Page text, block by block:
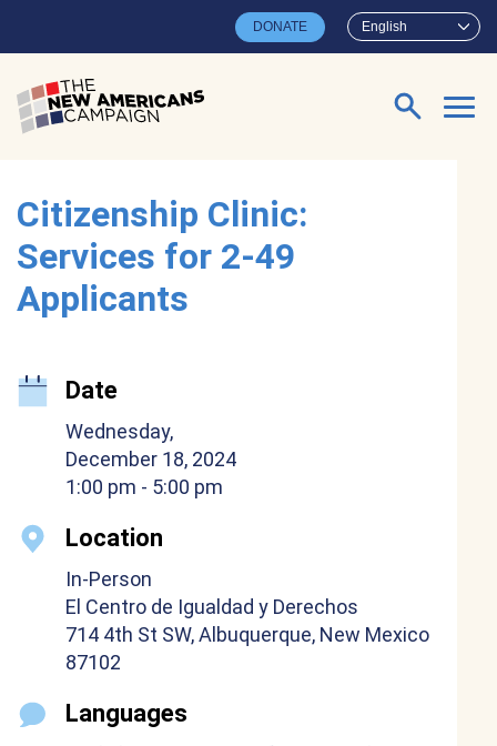
English
DONATE
Search for:
Citizenship Clinic:
Services for 2-49
Applicants
Date
Wednesday,
December 18, 2024
1:00 pm - 5:00 pm
Location
In-Person
El Centro de Igualdad y Derechos
714 4th St SW, Albuquerque, New Mexico
87102
Languages